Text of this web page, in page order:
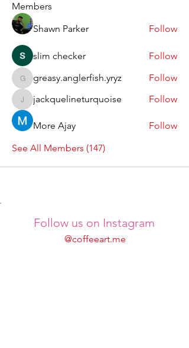
Members
Shawn Parker
Follow
slim checker Follow
greasy.anglerfish.yryz
greasy.anglerfish.yryz Follow
jackquelineturquoise
jackquelineturquoise Follow
More Ajay
Follow
See All Members (147)
Follow us on Instagram
@coffeeart.me